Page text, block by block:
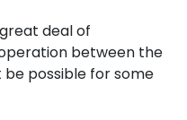
deal of
between the
be possible for some